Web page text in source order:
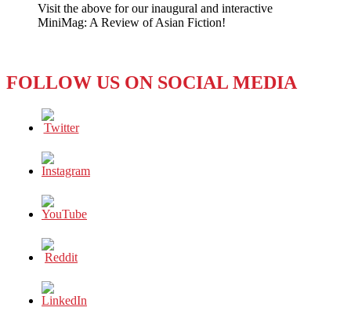
of
Trade
As
for
Jobs
Visit the above for our inaugural and interactive
MiniMag: A Review of Asian Fiction!
FOLLOW US ON SOCIAL MEDIA